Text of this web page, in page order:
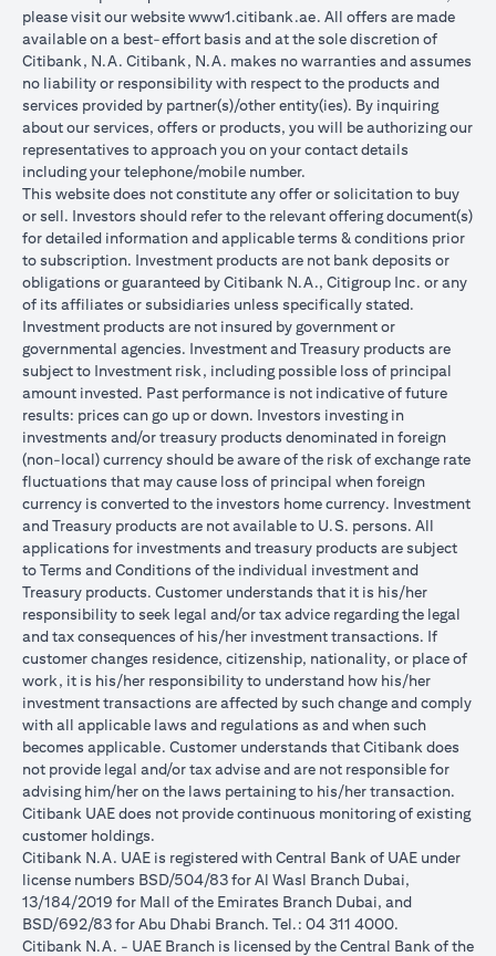
please visit our websitewww1.citibank.ae. All offers are made
available on a best-effort basis and at the sole discretion of
Citibank, N.A. Citibank, N.A. makes no warranties and assumes
no liability or responsibility with respect to the products and
services provided by partner(s)/other entity(ies). By inquiring
about our services, offers or products, you will be authorizing our
representatives to approach you on your contact details
including your telephone/mobile number.
This website does not constitute any offer or solicitation to buy
or sell. Investors should refer to the relevant offering document(s)
for detailed information and applicable terms & conditions prior
to subscription. Investment products are not bank deposits or
obligations or guaranteed by Citibank N.A., Citigroup Inc. or any
of its affiliates or subsidiaries unless specifically stated.
Investment products are not insured by government or
governmental agencies. Investment and Treasury products are
subject to Investment risk, including possible loss of principal
amount invested. Past performance is not indicative of future
results: prices can go up or down. Investors investing in
investments and/or treasury products denominated in foreign
(non-local) currency should be aware of the risk of exchange rate
fluctuations that may cause loss of principal when foreign
currency is converted to the investors home currency. Investment
and Treasury products are not available to U.S. persons. All
applications for investments and treasury products are subject
to Terms and Conditions of the individual investment and
Treasury products. Customer understands that it is his/her
responsibility to seek legal and/or tax advice regarding the legal
and tax consequences of his/her investment transactions. If
customer changes residence, citizenship, nationality, or place of
work, it is his/her responsibility to understand how his/her
investment transactions are affected by such change and comply
with all applicable laws and regulations as and when such
becomes applicable. Customer understands that Citibank does
not provide legal and/or tax advise and are not responsible for
advising him/her on the laws pertaining to his/her transaction.
Citibank UAE does not provide continuous monitoring of existing
customer holdings.
Citibank N.A. UAE is registered with Central Bank of UAE under
license numbers BSD/504/83 for Al Wasl Branch Dubai,
13/184/2019 for Mall of the Emirates Branch Dubai, and
BSD/692/83 for Abu Dhabi Branch. Tel.: 04 311 4000.
Citibank N.A. - UAE Branch is licensed by the Central Bank of the